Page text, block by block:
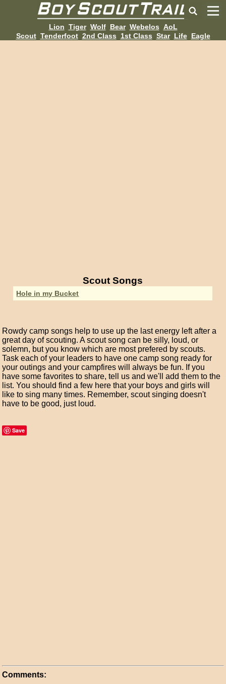
Lion Tiger Wolf Bear Webelos AoL
Scout Tenderfoot 2nd Class 1st Class Star Life Eagle
Scout Songs
Hole in my Bucket
Rowdy camp songs help to use up the last energy left after a
great day of scouting. A scout song can be silly, loud, or
solemn, but you know which are most prefered by scouts.
Task each of your leaders to have one camp song ready for
your outings and your campfires will always be fun. If you
have some favorites to share, tell us and we'll add them to the
list. You should find a few here that your boys and girls will
like to sing many times. Remember, scout singing doesn't
have to be good, just loud.
Save
Comments: